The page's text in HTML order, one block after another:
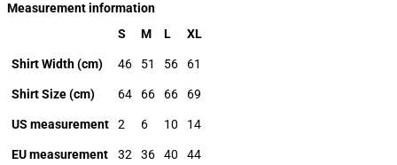
Measurement information
S
M L XL
Shirt Width (cm) 46 51 56 61
Shirt Size (cm) 64 66 66 69
US measurement 2 6 10 14
EU measurement 32 36 40 44